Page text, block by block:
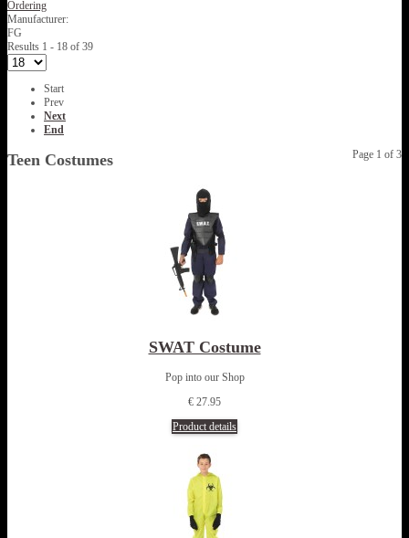
Ordering
Manufacturer:
FG
Results 1 - 18 of 39
Start
Prev
Next
End
Page 1 of 3
Teen Costumes
SWAT Costume
Pop into our Shop
€ 27.95
Product details